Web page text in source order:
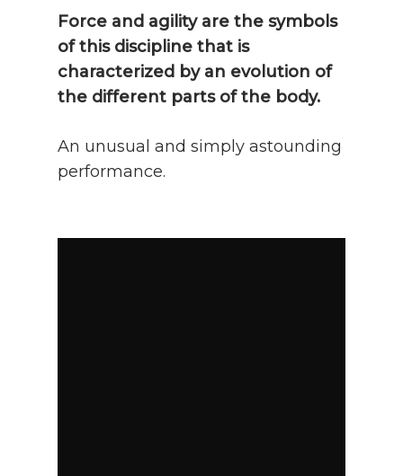
Force and agility are the symbols
of this discipline that is
characterized by an evolution of
the different parts of the body.
An unusual and simply astounding
performance.